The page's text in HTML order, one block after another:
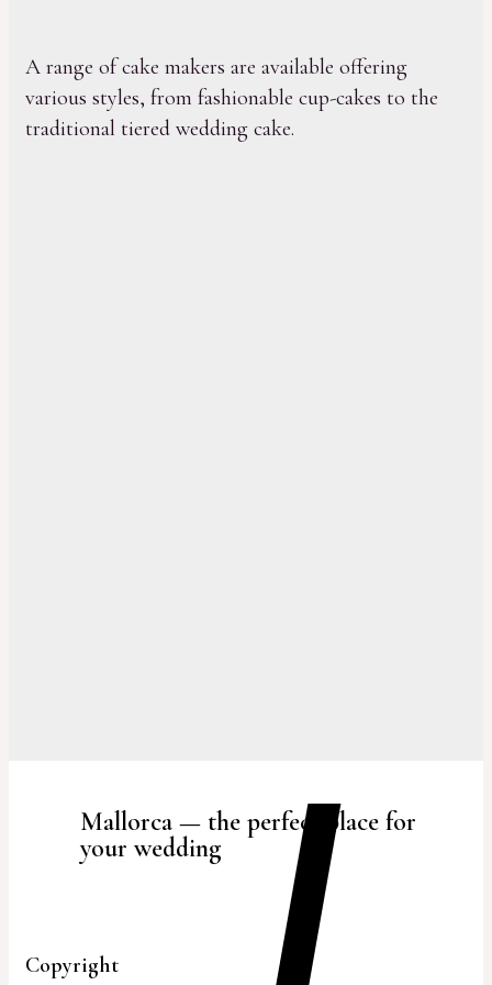
A range of cake makers are available offering
various styles, from fashionable cup-cakes to the
traditional tiered wedding cake.
Mallorca — the perfect place for
your wedding
Copyright